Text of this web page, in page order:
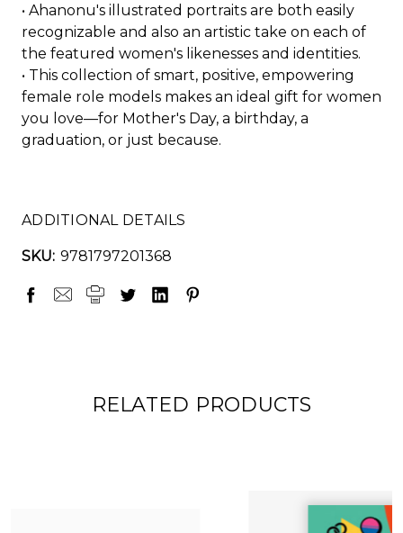
• Ahanonu's illustrated portraits are both easily
recognizable and also an artistic take on each of
the featured women's likenesses and identities.
• This collection of smart, positive, empowering
female role models makes an ideal gift for women
you love—for Mother's Day, a birthday, a
graduation, or just because.
ADDITIONAL DETAILS
SKU: 9781797201368
RELATED PRODUCTS